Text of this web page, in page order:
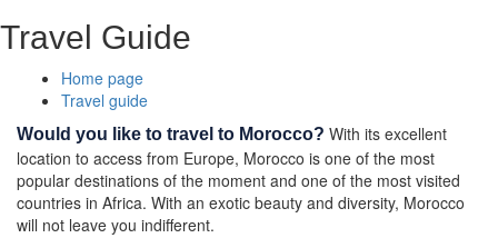
Travel Guide
Home page
Travel guide
Would you like to travel to Morocco? With its excellent
location to access from Europe, Morocco is one of the most
popular destinations of the moment and one of the most visited
countries in Africa. With an exotic beauty and diversity, Morocco
will not leave you indifferent.